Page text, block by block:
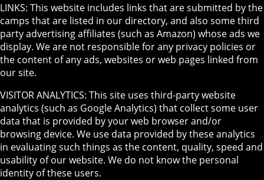
LINKS: This website includes links that are submitted by the
camps that are listed in our directory, and also some third
party advertising affiliates (such as Amazon) whose ads we
display. We are not responsible for any privacy policies or
the content of any ads, websites or web pages linked from
our site.
VISITOR ANALYTICS: This site uses third-party website
analytics (such as Google Analytics) that collect some user
data that is provided by your web browser and/or
browsing device. We use data provided by these analytics
in evaluating such things as the content, quality, speed and
usability of our website. We do not know the personal
identity of these users.